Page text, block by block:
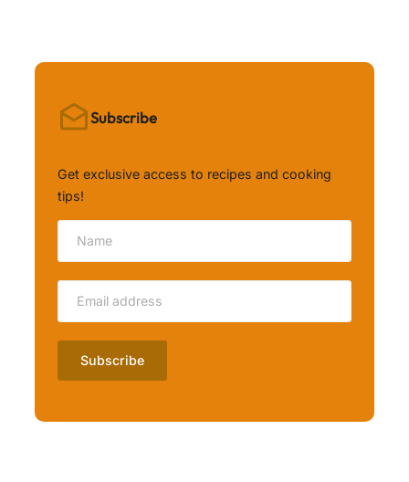
Subscribe
Get exclusive access to recipes and cooking
tips!